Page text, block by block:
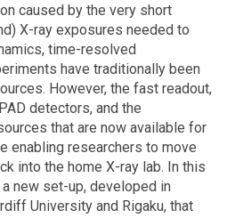
caused by the very short
X-ray exposures needed to
time-resolved
have traditionally been
However, the fast readout,
detectors, and the
that are now available for
enabling researchers to move
into the home X-ray lab. In this
new set-up, developed in
University and Rigaku, that